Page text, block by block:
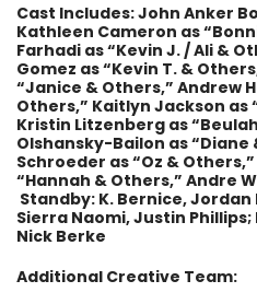
Cast Includes: John Anker
Kathleen Cameron as
Farhadi as “Kevin J. / Ali &
Gomez as “Kevin T. &
“Janice & Others,” Andrew
Others,” Kaitlyn Jackson as
Kristin Litzenberg as
Olshansky-Bailon as “Diane
Schroeder as “Oz &
“Hannah & Others,” Andre
Standby: K. Bernice,
Sierra Naomi, Justin
Nick Berke
Additional Creative Team: